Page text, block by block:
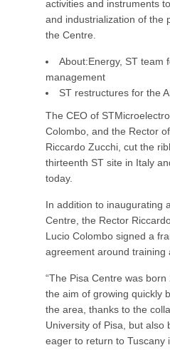
activities and instruments
and industrialization of the
the Centre.
About:Energy, ST team
management
ST restructures for the
The CEO of
Colombo, and the Rector
Riccardo Zucchi, cut the
thirteenth ST site in Italy
today.
In addition to inaugurating
Centre, the Rector
Lucio Colombo signed a
agreement around training
“The Pisa Centre was
the aim of growing quickly
the area, thanks to the
University of Pisa, but also
eager to return to Tuscany